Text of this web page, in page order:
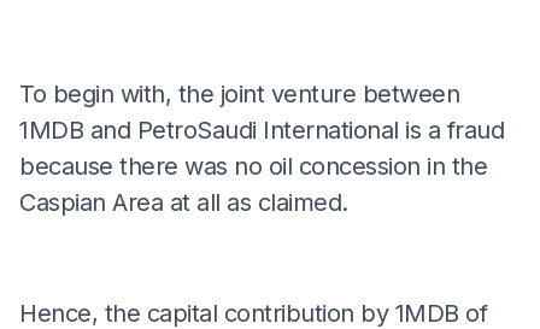
To begin with, the joint venture between
1MDB and PetroSaudi International is a fraud
because there was no oil concession in the
Caspian Area at all as claimed.
Hence, the capital contribution by 1MDB of